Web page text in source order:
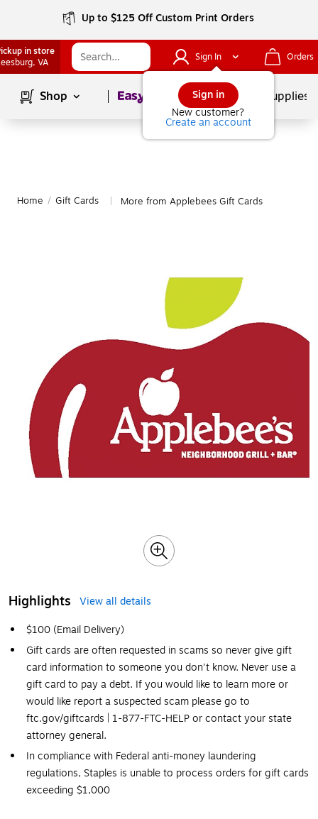
Up to $125 Off Custom Print Orders
in store
, VA Sign In
Sign in
New customer?
Create an account
Orders
Shop Page1 School Supplies
Home / Gift Cards More from Applebees Gift Cards
Highlights
View all details
$100 (Email Delivery)
Gift cards are often requested in scams so never give gift
card information to someone you don't know. Never use a
gift card to pay a debt. If you would like to learn more or
would like report a suspected scam please go to
ftc.gov/giftcards | 1-877-FTC-HELP or contact your state
attorney general.
In compliance with Federal anti-money laundering
regulations, Staples is unable to process orders for gift cards
exceeding $1,000